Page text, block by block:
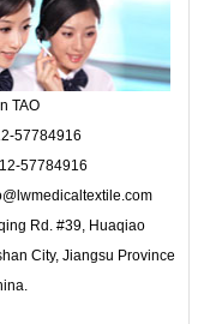
TAO
57784916
57784916
Rd. #39, Huaqiao
City, Jiangsu Province